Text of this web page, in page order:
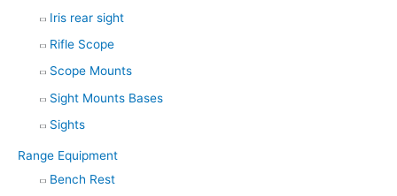
Iris rear sight
Rifle Scope
Scope Mounts
Sight Mounts Bases
Sights
Range Equipment
Bench Rest